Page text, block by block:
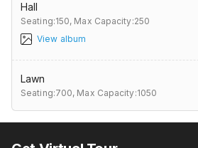
Hall
Seating:150, Max Capacity:250
View album
Lawn
Seating:700, Max Capacity:1050